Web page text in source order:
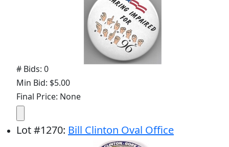
# Bids: 0
Min Bid: $5.00
Final Price: None
Lot#1270: Bill Clinton Oval Office